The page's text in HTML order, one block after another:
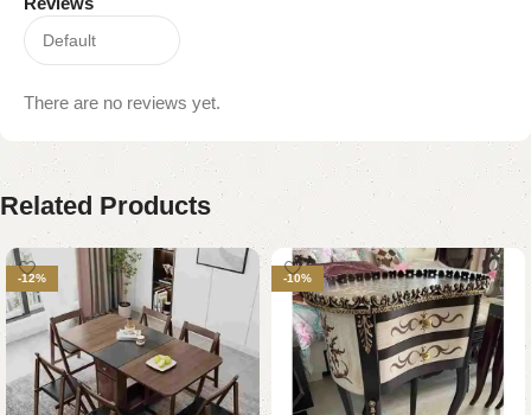
There are no reviews yet.
Related Products
-12% -10%